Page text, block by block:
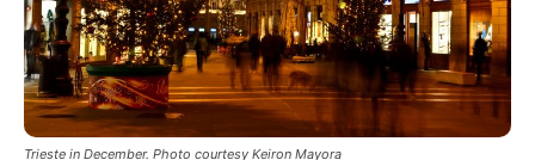
Trieste in December. Photo courtesy Keiron Mayora